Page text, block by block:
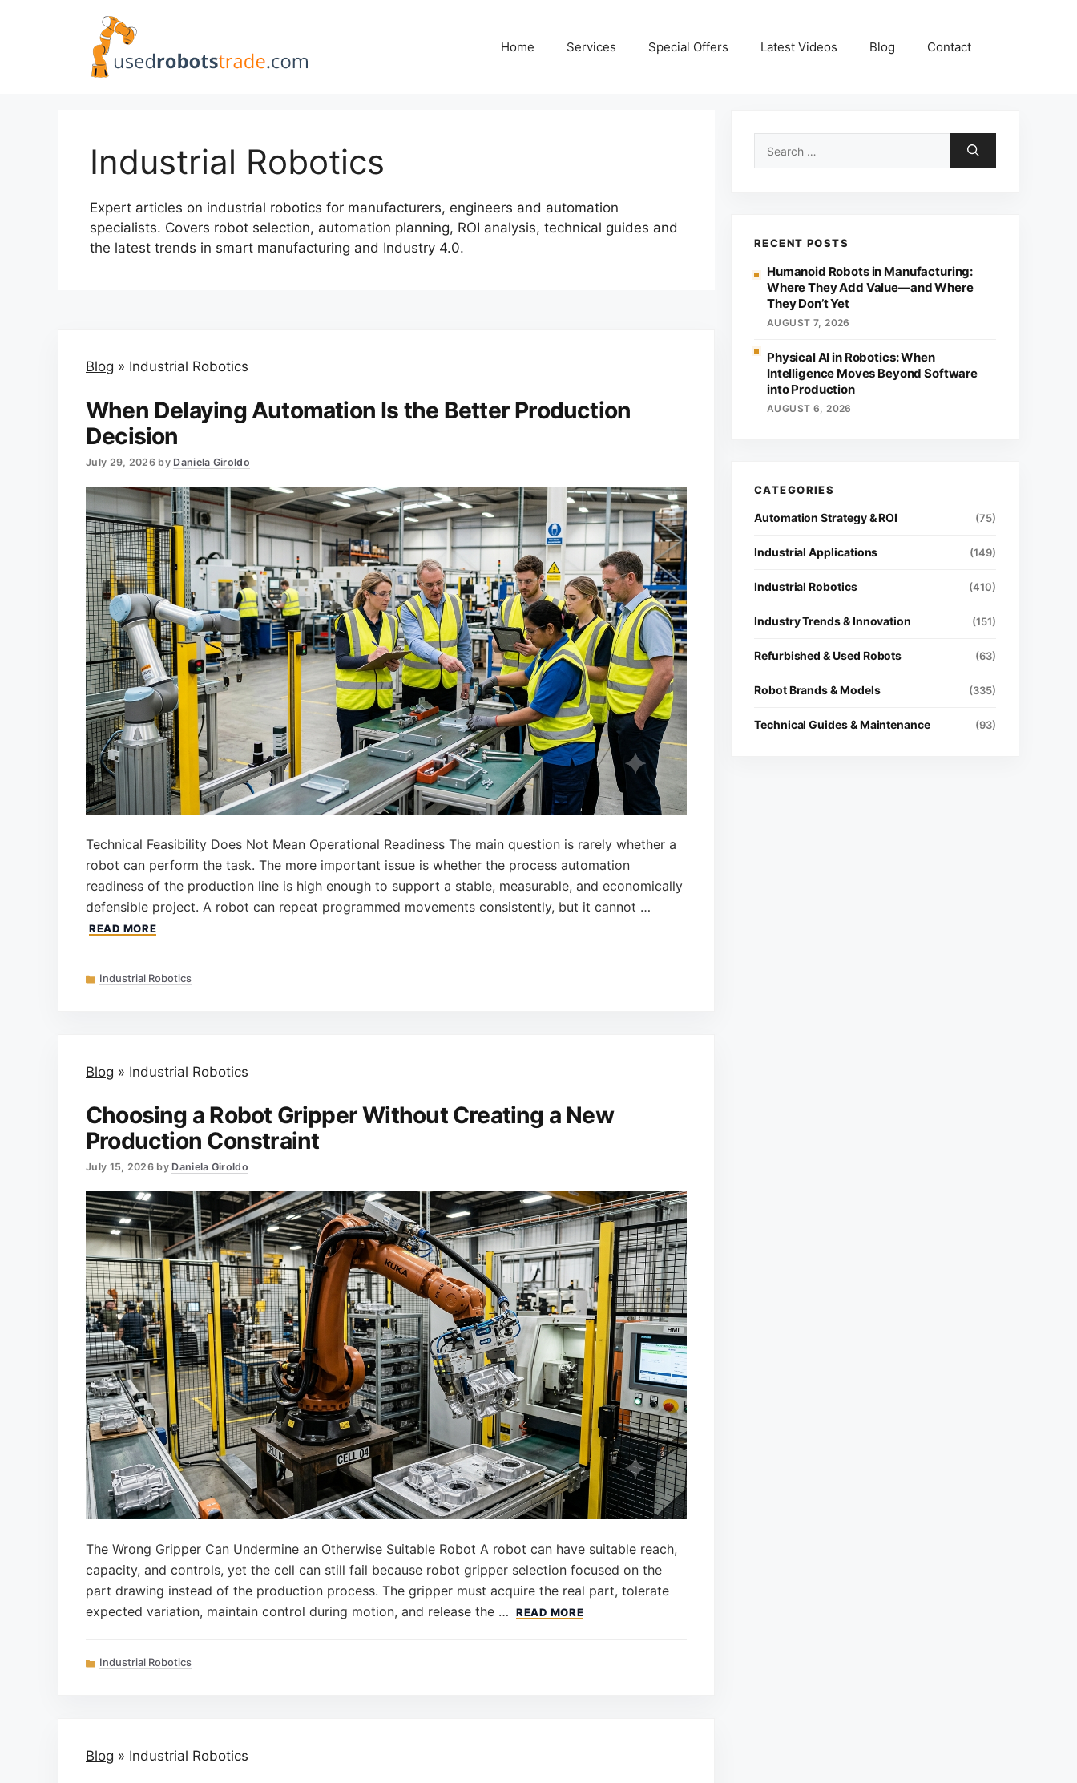
Home Services Special Offers Latest Videos Blog Contact
Industrial Robotics
Expert articles on industrial robotics for manufacturers, engineers and automation
specialists. Covers robot selection, automation planning, ROI analysis, technical guides and
the latest trends in smart manufacturing and Industry 4.0.
Blog » Industrial Robotics
When Delaying Automation Is the Better Production
Decision
July 29, 2026 by Daniela Giroldo
Technical Feasibility Does Not Mean Operational Readiness The main question is rarely whether a
robot can perform the task. The more important issue is whether the process automation
readiness of the production line is high enough to support a stable, measurable, and economically
defensible project. A robot can repeat programmed movements consistently, but it cannot …
READ MORE
Categories
Industrial Robotics
Blog » Industrial Robotics
Choosing a Robot Gripper Without Creating a New
Production Constraint
July 15, 2026 by Daniela Giroldo
The Wrong Gripper Can Undermine an Otherwise Suitable Robot A robot can have suitable reach,
capacity, and controls, yet the cell can still fail because robot gripper selection focused on the
part drawing instead of the production process. The gripper must acquire the real part, tolerate
expected variation, maintain control during motion, and release the …
READ MORE
Categories
Industrial Robotics
Blog » Industrial Robotics
RECENT POSTS
Humanoid Robots in Manufacturing:
Where They Add Value—and Where
They Don’t Yet
AUGUST 7, 2026
Physical AI in Robotics: When
Intelligence Moves Beyond Software
into Production
AUGUST 6, 2026
Automation Strategy & ROI (75)
Industrial Applications (149)
Industrial Robotics (410)
Industry Trends & Innovation (151)
Refurbished & Used Robots (63)
Robot Brands & Models (335)
Technical Guides & Maintenance (93)